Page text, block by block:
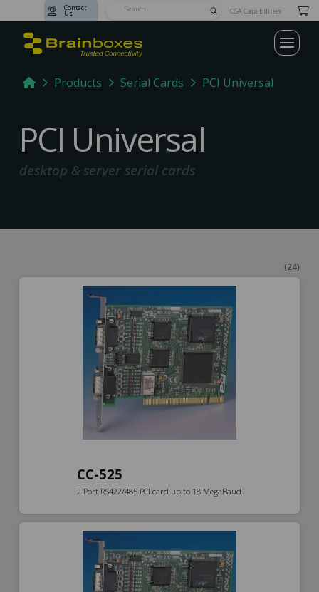
Contact
Us SubmitGSA Capabilities
HomeProducts Serial Cards PCI Universal
PCI Universal
desktop & server serial cards
(24)
CC-525
2 Port RS422/485 PCI card up to 18 MegaBaud